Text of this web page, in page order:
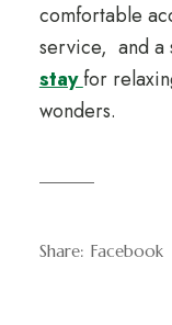
comfortable
service, and a
stayfor
wonders.
Share: Facebook